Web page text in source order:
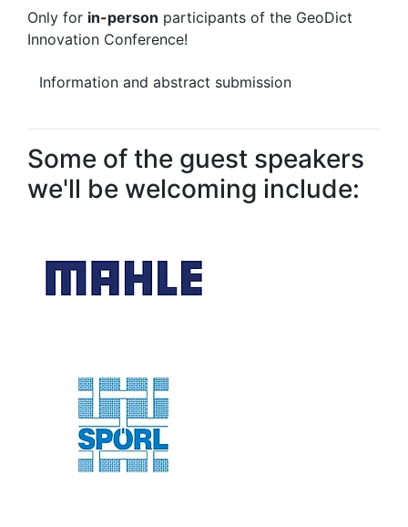
Only for in-person participants of the GeoDict
Innovation Conference!
Information and abstract submission
Some of the guest speakers
we'll be welcoming include: